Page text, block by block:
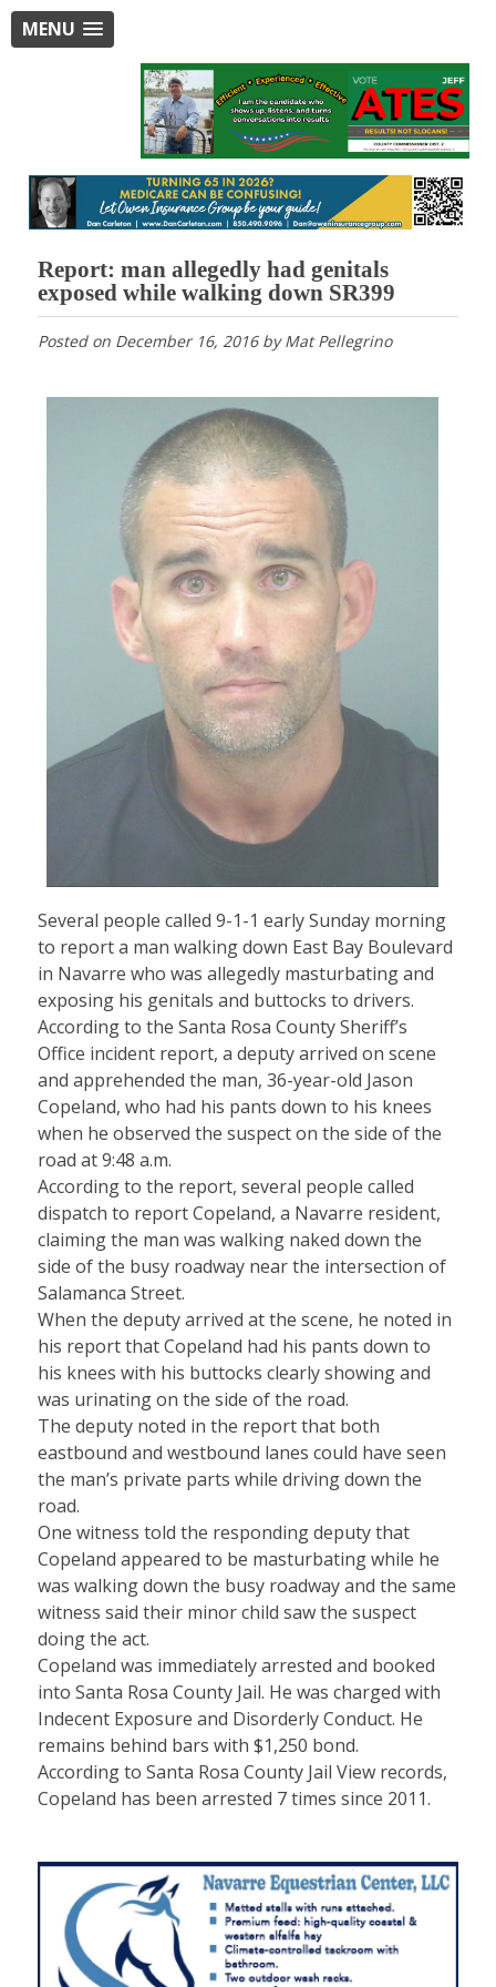
MENU
Report: man allegedly had genitals
exposed while walking down SR399
Posted on December 16, 2016byMat Pellegrino
Several people called 9-1-1 early Sunday morning
to report a man walking down East Bay Boulevard
in Navarre who was allegedly masturbating and
exposing his genitals and buttocks to drivers.
According to the Santa Rosa County Sheriff’s
Office incident report, a deputy arrived on scene
and apprehended the man, 36-year-old Jason
Copeland, who had his pants down to his knees
when he observed the suspect on the side of the
road at 9:48 a.m.
According to the report, several people called
dispatch to report Copeland, a Navarre resident,
claiming the man was walking naked down the
side of the busy roadway near the intersection of
Salamanca Street.
When the deputy arrived at the scene, he noted in
his report that Copeland had his pants down to
his knees with his buttocks clearly showing and
was urinating on the side of the road.
The deputy noted in the report that both
eastbound and westbound lanes could have seen
the man’s private parts while driving down the
road.
One witness told the responding deputy that
Copeland appeared to be masturbating while he
was walking down the busy roadway and the same
witness said their minor child saw the suspect
doing the act.
Copeland was immediately arrested and booked
into Santa Rosa County Jail. He was charged with
Indecent Exposure and Disorderly Conduct. He
remains behind bars with $1,250 bond.
According to Santa Rosa County Jail View records,
Copeland has been arrested 7 times since 2011.